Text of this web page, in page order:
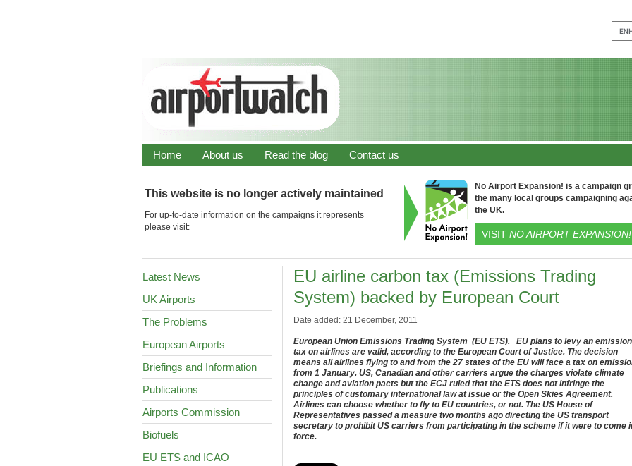
Home About us Read the blog Contact us
This website is no longer actively maintained
For up-to-date information on the campaigns it represents
please visit:
No Airport Expansion! is a campaign
the many local groups campaigning
the UK.
VISIT NO AIRPORT EXPANSION!
Latest News
UK Airports
The Problems
European Airports
Briefings and Information
Publications
Airports Commission
Biofuels
EU ETS and ICAO
EU airline carbon tax (Emissions Trading
System) backed by European Court
Date added: 21 December, 2011
European Union Emissions Trading System (EU ETS). EU plans to levy an
tax on airlines are valid, according to the European Court of Justice. The decision
means all airlines flying to and from the 27 states of the EU will face a tax on
from 1 January. US, Canadian and other carriers argue the charges violate climate
change and aviation pacts but the ECJ ruled that the ETS does not infringe the
principles of customary international law at issue or the Open Skies Agreement.
Airlines can choose whether to fly to EU countries, or not. The US House of
Representatives passed a measure two months ago directing the US transport
secretary to prohibit US carriers from participating in the scheme if it were to come
force.